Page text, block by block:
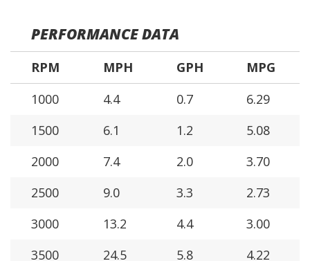
PERFORMANCE DATA
RPM MPH GPH
MPG
1000
4.4 0.7
6.29
1500
6.1 1.2
5.08
2000
7.4 2.0
3.70
2500
9.0 3.3
2.73
3000
13.2 4.4
3.00
3500
24.5 5.8
4.22